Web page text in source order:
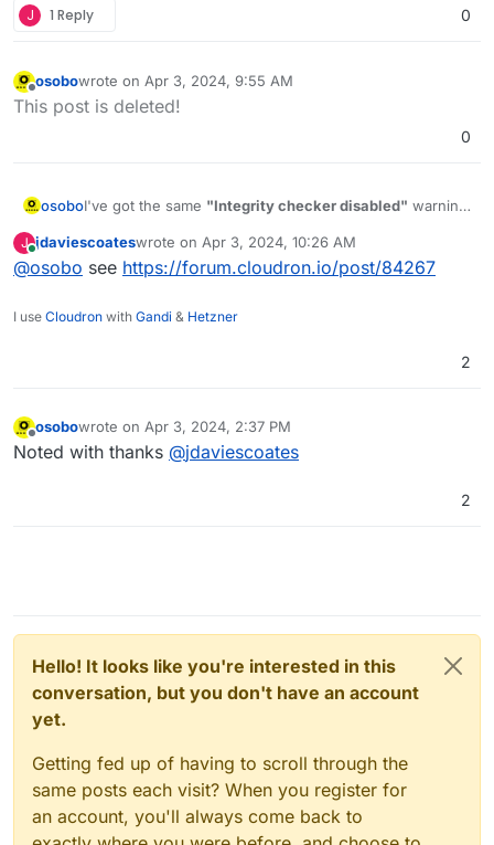
J 1 Reply 0
Offline
osobowrote on Apr 3, 2024, 9:55 AM
last edited by
This post is deleted!
0
osoboI've got the same "Integrity checker disabled" warning
green A result but this is annoying. I've tried to edit the
config.ini parameter 'integrity.check.disabled' =>true
how to proceed.
J
Online
jdaviescoateswrote on Apr 3, 2024, 10:26 AM
last edited by
@osobo see https://forum.cloudron.io/post/84267
I use Cloudron with Gandi & Hetzner
2
Offline
osobowrote on Apr 3, 2024, 2:37 PM
last edited by
Noted with thanks @jdaviescoates
2
Hello! It looks like you're interested in this
conversation, but you don't have an account
yet.
Getting fed up of having to scroll through the
same posts each visit? When you register for
an account, you'll always come back to